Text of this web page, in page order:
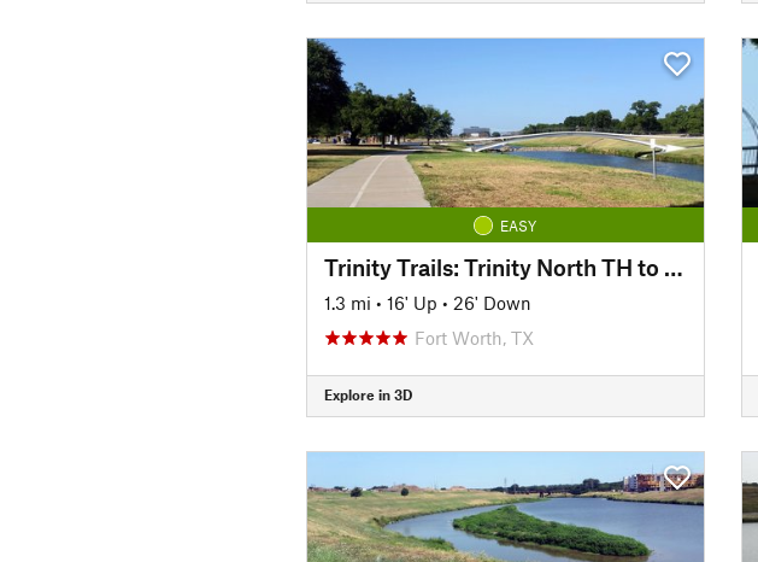
EASY
Trinity Trails: Trinity North TH to Panther Island TH
1.3 mi • 16' Up • 26' Down
Fort Worth, TX
Explore in 3D